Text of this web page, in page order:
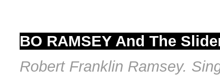
BO RAMSEY And The
Robert Franklin Ramsey.